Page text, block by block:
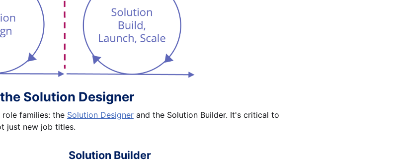
Solution Designer
families: the Solution Designerand the Solution Builder. It's critical to
just new job titles.
Solution Builder